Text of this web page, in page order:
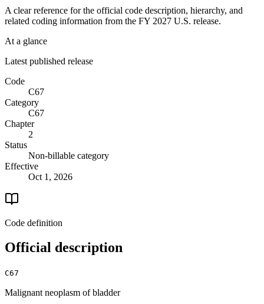
A clear reference for the official code description, hierarchy, and
related coding information from the FY 2027 U.S. release.
At a glance
Latest published release
Code
C67
Category
C67
Chapter
2
Status
Non-billable category
Effective
Oct 1, 2026
Code definition
Official description
C67
Malignant neoplasm of bladder